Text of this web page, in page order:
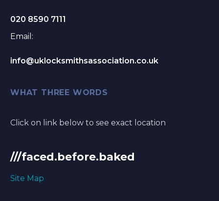
020 8590 7111
Email:
info@uklocksmithsassociation.co.uk
WHAT THREE WORDS
Click on link below to see exact location
///faced.before.baked
Site Map